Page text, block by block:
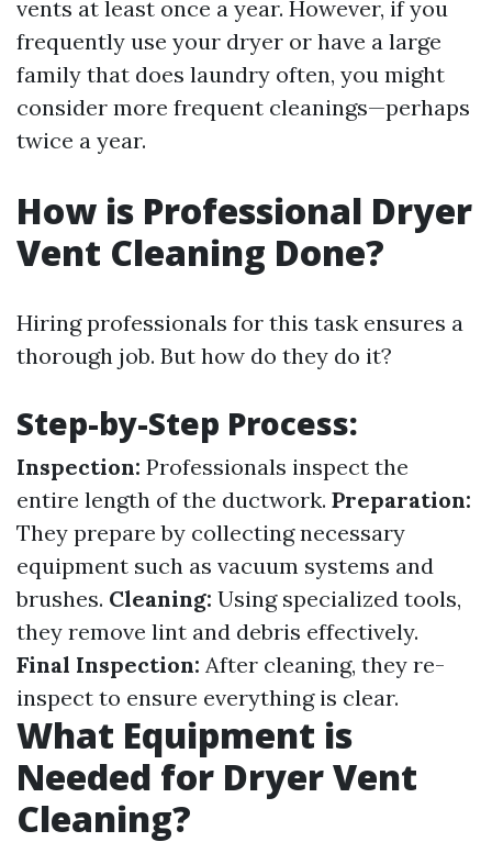
vents at least once a year. However, if you
frequently use your dryer or have a large
family that does laundry often, you might
consider more frequent cleanings—perhaps
twice a year.
How is Professional Dryer
Vent Cleaning Done?
Hiring professionals for this task ensures a
thorough job. But how do they do it?
Step-by-Step Process:
Inspection: Professionals inspect the
entire length of the ductwork. Preparation:
They prepare by collecting necessary
equipment such as vacuum systems and
brushes. Cleaning: Using specialized tools,
they remove lint and debris effectively.
Final Inspection: After cleaning, they re-
inspect to ensure everything is clear.
What Equipment is
Needed for Dryer Vent
Cleaning?